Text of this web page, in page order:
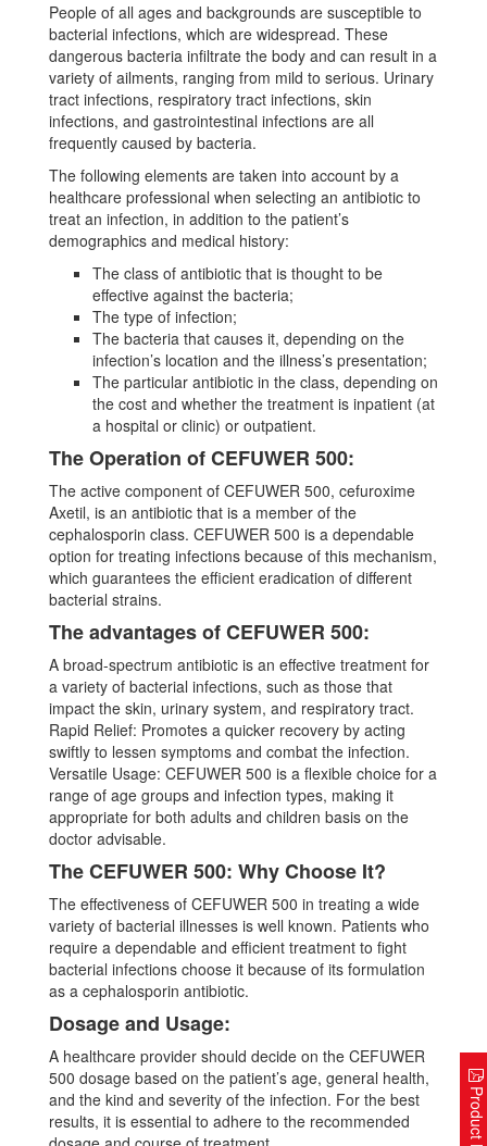
People of all ages and backgrounds are susceptible to
bacterial infections, which are widespread. These
dangerous bacteria infiltrate the body and can result in a
variety of ailments, ranging from mild to serious. Urinary
tract infections, respiratory tract infections, skin
infections, and gastrointestinal infections are all
frequently caused by bacteria.
The following elements are taken into account by a
healthcare professional when selecting an antibiotic to
treat an infection, in addition to the patient’s
demographics and medical history:
The class of antibiotic that is thought to be
effective against the bacteria;
The type of infection;
The bacteria that causes it, depending on the
infection’s location and the illness’s presentation;
The particular antibiotic in the class, depending on
the cost and whether the treatment is inpatient (at
a hospital or clinic) or outpatient.
The Operation of CEFUWER 500:
The active component of CEFUWER 500, cefuroxime
Axetil, is an antibiotic that is a member of the
cephalosporin class. CEFUWER 500 is a dependable
option for treating infections because of this mechanism,
which guarantees the efficient eradication of different
bacterial strains.
The advantages of CEFUWER 500:
A broad-spectrum antibiotic is an effective treatment for
a variety of bacterial infections, such as those that
impact the skin, urinary system, and respiratory tract.
Rapid Relief: Promotes a quicker recovery by acting
swiftly to lessen symptoms and combat the infection.
Versatile Usage: CEFUWER 500 is a flexible choice for a
range of age groups and infection types, making it
appropriate for both adults and children basis on the
doctor advisable.
The CEFUWER 500: Why Choose It?
The effectiveness of CEFUWER 500 in treating a wide
variety of bacterial illnesses is well known. Patients who
require a dependable and efficient treatment to fight
bacterial infections choose it because of its formulation
as a cephalosporin antibiotic.
Dosage and Usage:
A healthcare provider should decide on the CEFUWER
500 dosage based on the patient’s age, general health,
and the kind and severity of the infection. For the best
results, it is essential to adhere to the recommended